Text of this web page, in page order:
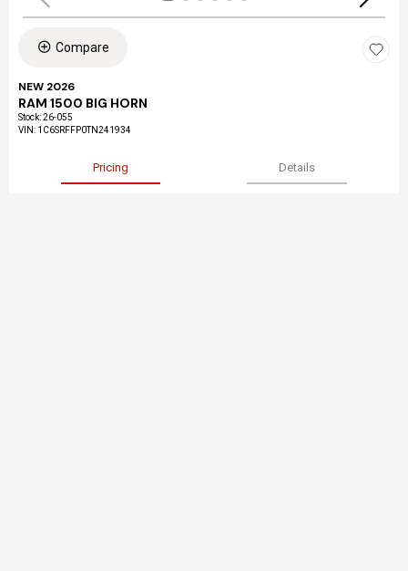
Compare
NEW 2026
RAM 1500 BIG HORN
Stock:26-055
VIN: 1C6SRFFP0TN241934
Pricing Details